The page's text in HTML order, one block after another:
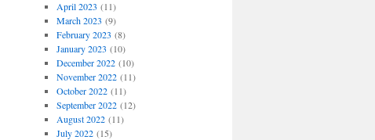
April 2023 (11)
March 2023 (9)
February 2023 (8)
January 2023 (10)
December 2022(10)
November 2022(11)
October 2022(11)
September 2022(12)
August 2022(11)
July 2022(15)